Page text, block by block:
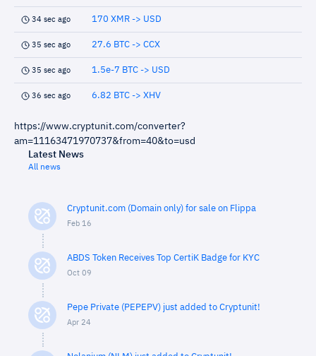
34 sec ago 170 XMR -> USD
35 sec ago 27.6 BTC -> CCX
35 sec ago 1.5e-7 BTC -> USD
36 sec ago 6.82 BTC -> XHV
https://www.cryptunit.com/converter?
am=11163471970737&from=40&to=usd
Latest News
All news
Cryptunit.com (Domain only) for sale on Flippa
Feb 16
ABDS Token Receives Top CertiK Badge for KYC
Oct 09
Pepe Private (PEPEPV) just added to Cryptunit!
Apr 24